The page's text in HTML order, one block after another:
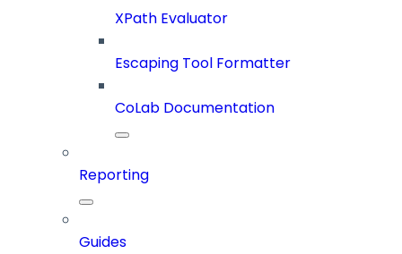
XPath Evaluator
Escaping Tool Formatter
CoLab Documentation
Reporting
Guides